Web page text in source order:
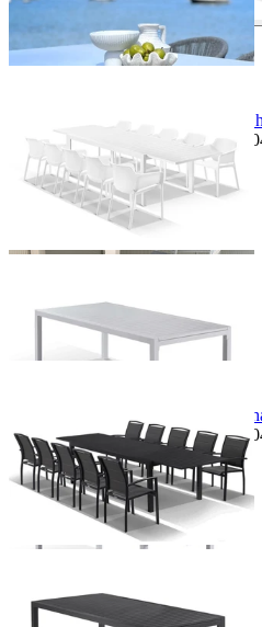
+ 4 Sizes
+ 4 Sizes
Bronte Extension Table & Bailey
$2,599.00
From $1,995.00 Save
Bronte Extension Table & Verde
$3,099.00From $2,449.00Save